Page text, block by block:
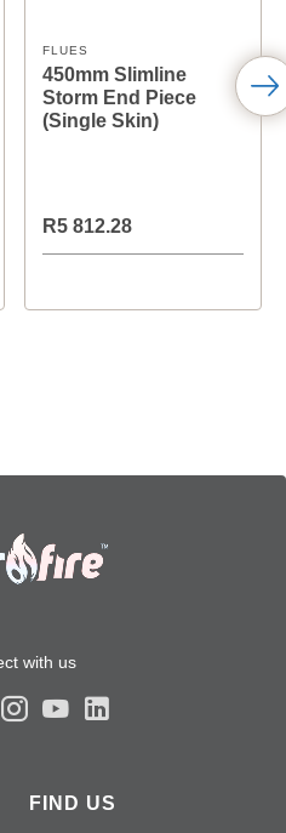
FLUES
450mm Slimline
Storm End Piece
(Single Skin)
R5 812.28
with us
FIND US